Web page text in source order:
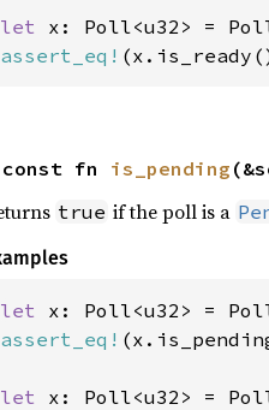
let
assert_eq!
const fn is_pending
true if the poll is a
let x: Poll<u32> =
assert_eq!
let